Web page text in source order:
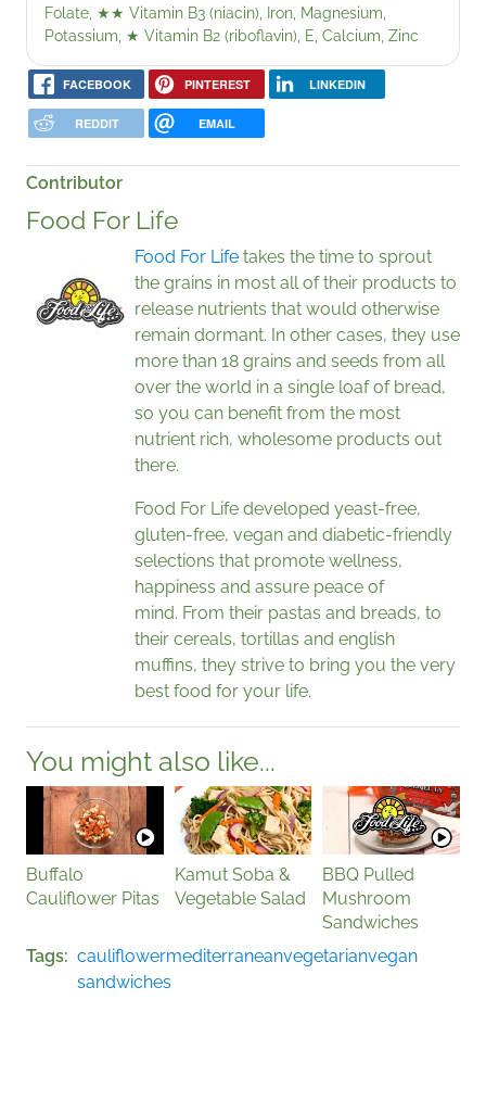
Folate, ★★ Vitamin B3 (niacin), Iron, Magnesium,
Potassium, ★ Vitamin B2 (riboflavin), E, Calcium, Zinc
FACEBOOK PINTEREST LINKEDIN
REDDIT EMAIL
Contributor
Food For Life
Food For Life takes the time to sprout
the grains in most all of their products to
release nutrients that would otherwise
remain dormant. In other cases, they use
more than 18 grains and seeds from all
over the world in a single loaf of bread,
so you can benefit from the most
nutrient rich, wholesome products out
there.
Food For Life developed yeast-free,
gluten-free, vegan and diabetic-friendly
selections that promote wellness,
happiness and assure peace of
mind. From their pastas and breads, to
their cereals, tortillas and english
muffins, they strive to bring you the very
best food for your life.
You might also like...
Buffalo
Cauliflower Pitas
Kamut Soba &
Vegetable Salad
BBQ Pulled
Mushroom
Sandwiches
Tags
cauliflowermediterraneanvegetarianvegan
sandwiches